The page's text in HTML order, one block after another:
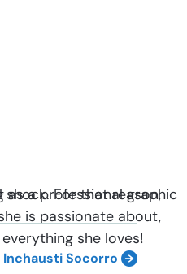
as a professional graphic
is passionate about,
she loves!
For that reason,
Inchausti Socorro